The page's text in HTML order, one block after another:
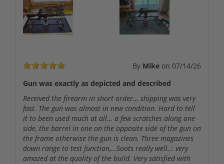
By Mike on 07/14/26
Gun was exactly as depicted and described
Received the firearm in short order… shipping was very
fast. The gun was almost in new condition. Hard to tell
it to been used much at all… a few scratches along one
side, the barrel in one on the opposite side of the gun on
the frame otherwise the gun is clean. Three magazines
down range to test function,…Soots really well..: very
amazed at the quality of the build. Very satisfied with